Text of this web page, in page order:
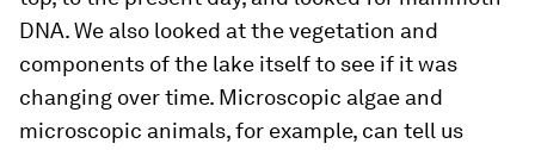
DNA. We also looked at the vegetation and
components of the lake itself to see if it was
changing over time. Microscopic algae and
microscopic animals, for example, can tell us